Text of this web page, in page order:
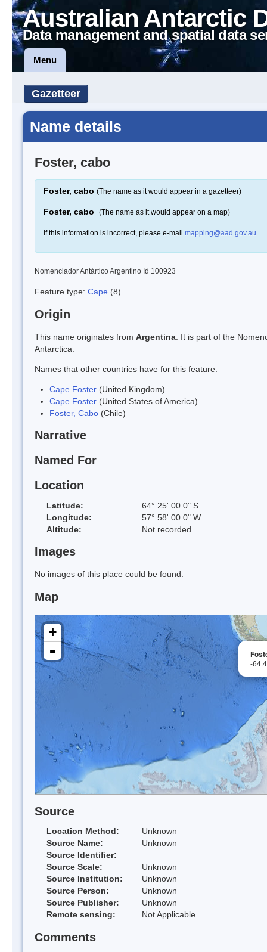
Australian Antarctic
Data management and spatial data
Menu
Gazetteer
Name details
Foster, cabo
Foster, cabo (The name as it would appear in a gazetteer)
Foster, cabo (The name as it would appear on a map)
If this information is incorrect, please e-mail mapping@aad.gov.au
Nomenclador Antártico Argentino Id 100923
Feature type: Cape (8)
Origin
This name originates from Argentina . It is part of the
Antarctica.
Names that other countries have for this feature:
Cape Foster (United Kingdom)
Cape Foster (United States of America)
Foster, Cabo (Chile)
Narrative
Named For
Location
Latitude:
64° 25' 00.0" S
Longitude:
57° 58' 00.0" W
Altitude:
Not recorded
Images
No images of this place could be found.
Map
-
+
-
Source
Location Method:
Unknown
Source Name:
Unknown
Source Identifier:
Source Scale:
Unknown
Source Institution:
Unknown
Source Person:
Unknown
Source Publisher:
Unknown
Remote sensing:
Not Applicable
Comments